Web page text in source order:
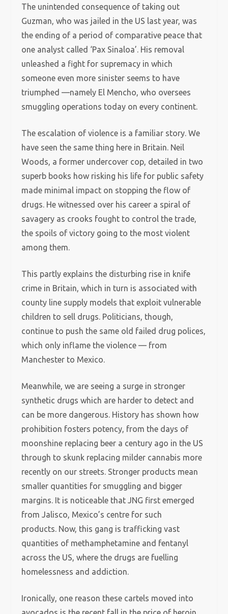
The unintended consequence of taking out
Guzman, who was jailed in the US last year, was
the ending of a period of comparative peace that
one analyst called ‘Pax Sinaloa’. His removal
unleashed a fight for supremacy in which
someone even more sinister seems to have
triumphed —namely El Mencho, who oversees
smuggling operations today on every continent.
The escalation of violence is a familiar story. We
have seen the same thing here in Britain. Neil
Woods, a former undercover cop, detailed in two
superb books how risking his life for public safety
made minimal impact on stopping the flow of
drugs. He witnessed over his career a spiral of
savagery as crooks fought to control the trade,
the spoils of victory going to the most violent
among them.
This partly explains the disturbing rise in knife
crime in Britain, which in turn is associated with
county line supply models that exploit vulnerable
children to sell drugs. Politicians, though,
continue to push the same old failed drug polices,
which only inflame the violence — from
Manchester to Mexico.
Meanwhile, we are seeing a surge in stronger
synthetic drugs which are harder to detect and
can be more dangerous. History has shown how
prohibition fosters potency, from the days of
moonshine replacing beer a century ago in the US
through to skunk replacing milder cannabis more
recently on our streets. Stronger products mean
smaller quantities for smuggling and bigger
margins. It is noticeable that JNG first emerged
from Jalisco, Mexico’s centre for such
products. Now, this gang is trafficking vast
quantities of methamphetamine and fentanyl
across the US, where the drugs are fuelling
homelessness and addiction.
Ironically, one reason these cartels moved into